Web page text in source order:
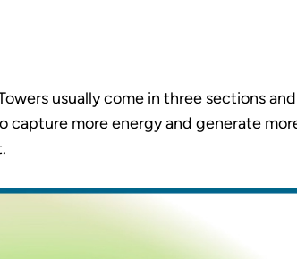
usually come in three sections
more energy and generate